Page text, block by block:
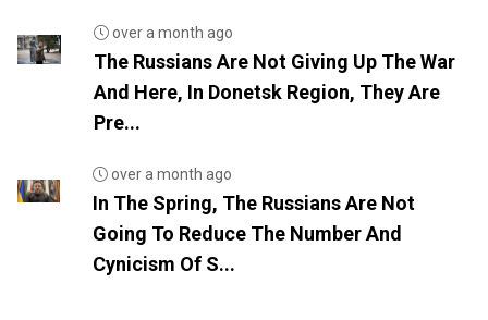
over a month ago
The Russians Are Not Giving Up The War
And Here, In Donetsk Region, They Are
Pre...
over a month ago
In The Spring, The Russians Are Not
Going To Reduce The Number And
Cynicism Of S...